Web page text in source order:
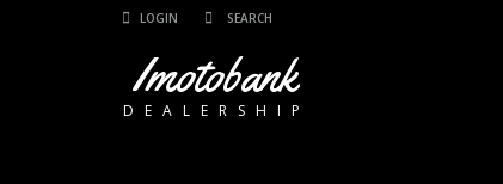
LOGIN
Imotobank
DEALERSHIP